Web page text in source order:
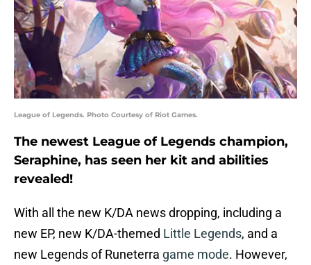
League of Legends. Photo Courtesy of Riot Games.
The newest League of Legends champion,
Seraphine, has seen her kit and abilities
revealed!
With all the new K/DA news dropping, including a
new EP, new K/DA-themed Little Legends, and a
new Legends of Runeterra game mode. However,